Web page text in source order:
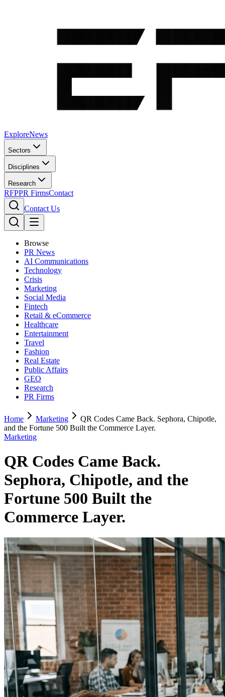
ExploreNews
Sectors
Disciplines
Research
RFPPR FirmsContact
Contact Us
Browse
PR News
AI Communications
Technology
Crisis
Marketing
Social Media
Fintech
Retail & eCommerce
Healthcare
Entertainment
Travel
Fashion
Real Estate
Public Affairs
GEO
Research
PR Firms
Home Marketing
QR Codes Came Back. Sephora, Chipotle,
and the Fortune 500 Built the Commerce Layer.
Marketing
QR Codes Came Back.
Sephora, Chipotle, and the
Fortune 500 Built the
Commerce Layer.